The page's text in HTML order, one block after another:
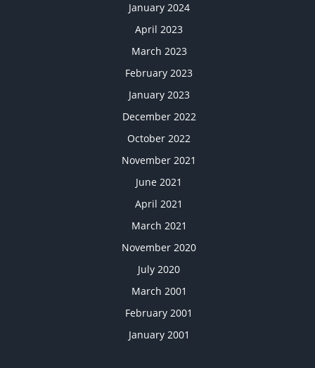
January 2024
April 2023
March 2023
February 2023
January 2023
December 2022
October 2022
November 2021
June 2021
April 2021
March 2021
November 2020
July 2020
March 2001
February 2001
January 2001